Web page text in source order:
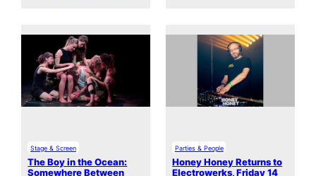
Stage & Screen
The Boy in the Ocean:
Somewhere Between
Parties & People
Honey Honey Returns to
Electrowerks, Friday 14